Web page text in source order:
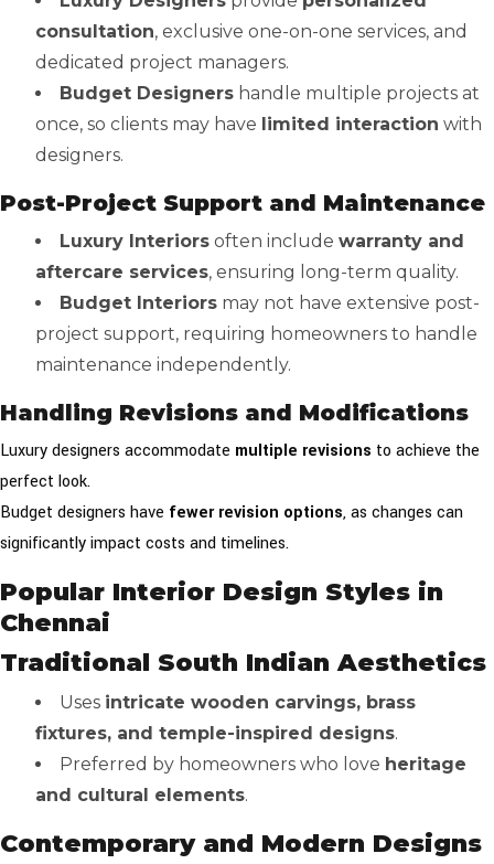
consultation, exclusive one-on-one services, and
dedicated project managers.
Budget Designers handle multiple projects at
once, so clients may have limited interaction with
designers.
Post-Project Support and Maintenance
Luxury Interiors often include warranty and
aftercare services, ensuring long-term quality.
Budget Interiors may not have extensive post-
project support, requiring homeowners to handle
maintenance independently.
Handling Revisions and Modifications
Luxury designers accommodate multiple revisions to achieve the
perfect look.
Budget designers have fewer revision options, as changes can
significantly impact costs and timelines.
Popular Interior Design Styles in
Chennai
Traditional South Indian Aesthetics
Uses intricate wooden carvings, brass
fixtures, and temple-inspired designs.
Preferred by homeowners who love heritage
and cultural elements.
Contemporary and Modern Designs